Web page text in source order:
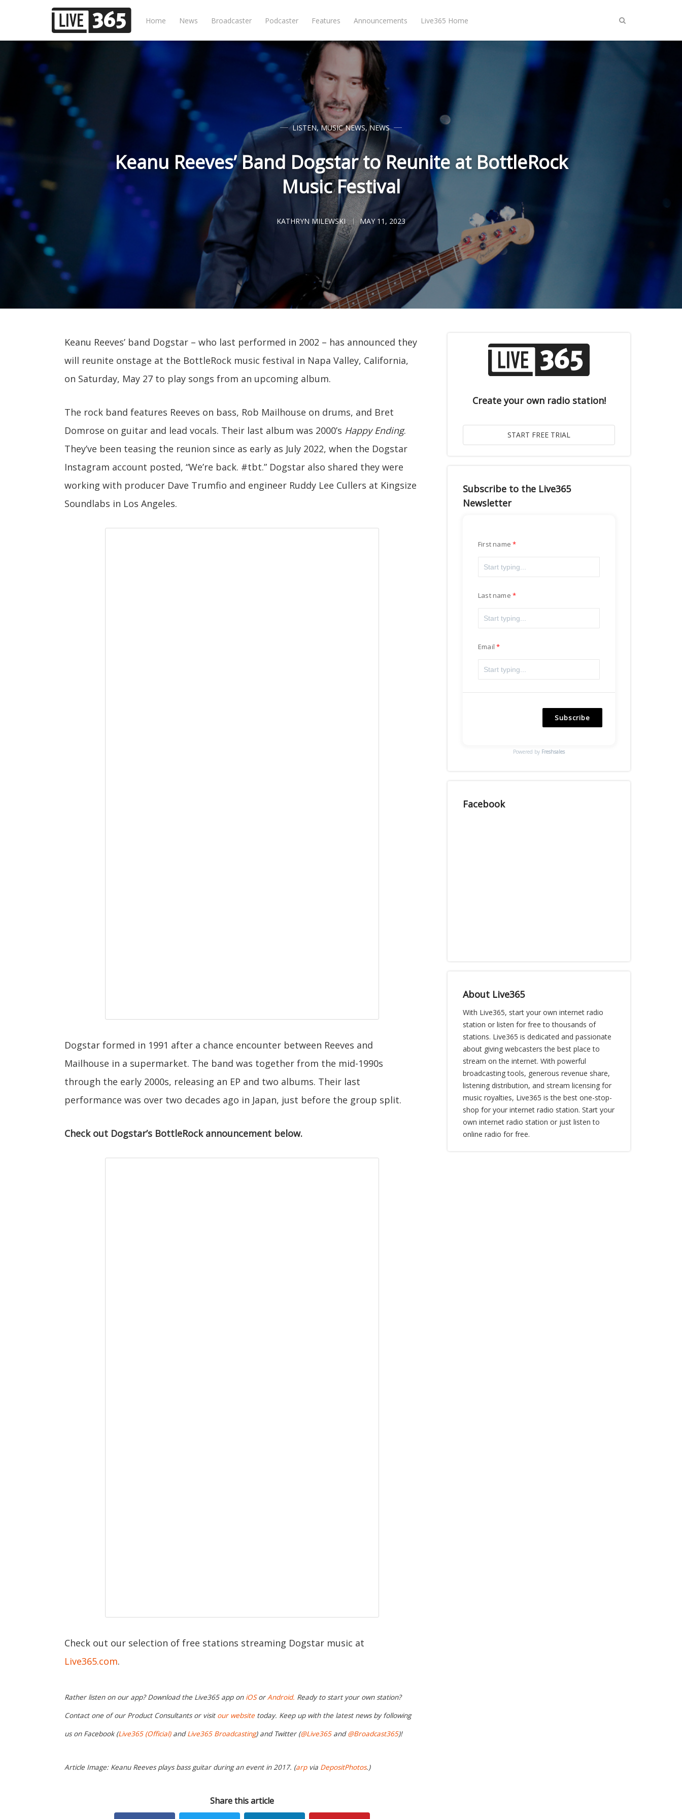
Home News Broadcaster Podcaster Features Announcements Live365 Home
LISTEN,MUSIC NEWS,NEWS
Keanu Reeves’ Band Dogstar to Reunite at BottleRock
Music Festival
KATHRYN MILEWSKI MAY 11, 2023
Keanu Reeves’ band Dogstar – who last performed in 2002 – has announced they
will reunite onstage at the BottleRock music festival in Napa Valley, California,
on Saturday, May 27 to play songs from an upcoming album.
The rock band features Reeves on bass, Rob Mailhouse on drums, and Bret
Domrose on guitar and lead vocals. Their last album was 2000’s Happy Ending.
They’ve been teasing the reunion since as early as July 2022, when the Dogstar
Instagram account posted, “We’re back. #tbt.” Dogstar also shared they were
working with producer Dave Trumfio and engineer Ruddy Lee Cullers at Kingsize
Soundlabs in Los Angeles.
Dogstar formed in 1991 after a chance encounter between Reeves and
Mailhouse in a supermarket. The band was together from the mid-1990s
through the early 2000s, releasing an EP and two albums. Their last
performance was over two decades ago in Japan, just before the group split.
Check out Dogstar’s BottleRock announcement below.
Check out our selection of free stations streaming Dogstar music at
Live365.com.
Rather listen on our app? Download the Live365 app on iOSorAndroid. Ready to start your own station?
Contact one of our Product Consultants or visit our website today. Keep up with the latest news by following
us on Facebook (Live365 (Official)andLive365 Broadcasting) and Twitter (@Live365and@Broadcast365)!
Article Image: Keanu Reeves plays bass guitar during an event in 2017. (arpvia DepositPhotos.)
Share this article
Create your own radio station!
Subscribe to the Live365
Newsletter
First name
Last name
Email
Subscribe
Powered by Freshsales
Facebook
About Live365
With Live365, start your own internet radio
station or listen for free to thousands of
stations. Live365 is dedicated and passionate
about giving webcasters the best place to
stream on the internet. With powerful
broadcasting tools, generous revenue share,
listening distribution, and stream licensing for
music royalties, Live365 is the best one-stop-
shop for your internet radio station. Start your
own internet radio station or just listen to
online radio for free.